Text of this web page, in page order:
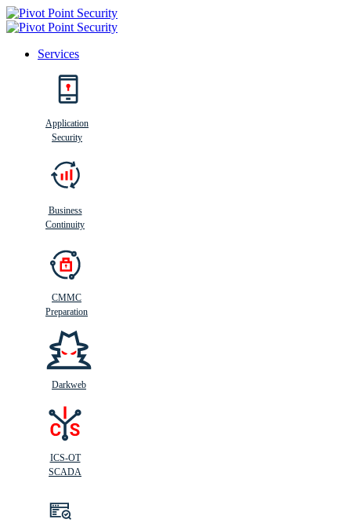
Services
Application
Security
Business
Continuity
CMMC
Preparation
Darkweb
ICS-OT
SCADA